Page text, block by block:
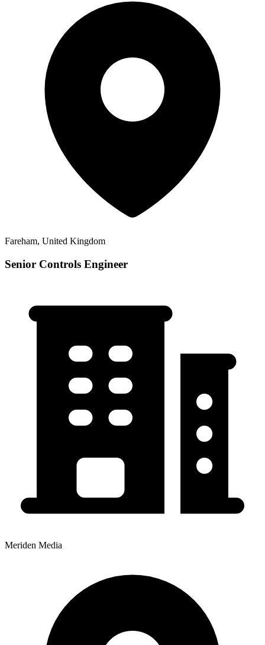
Fareham, United Kingdom
Senior Controls Engineer
Meriden Media